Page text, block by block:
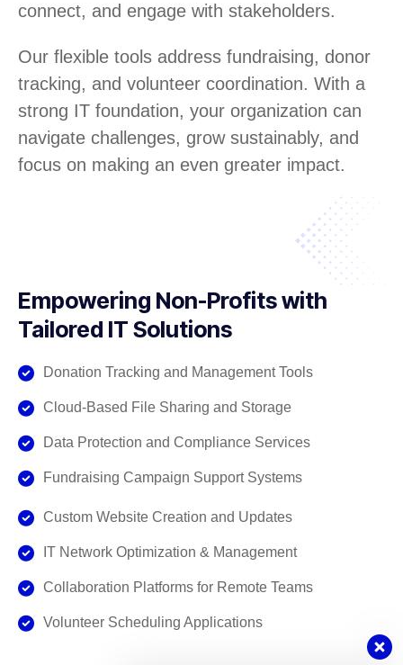
connect, and engage with stakeholders.
Our flexible tools address fundraising, donor
tracking, and volunteer coordination. With a
strong IT foundation, your organization can
navigate challenges, grow sustainably, and
focus on making an even greater impact.
Empowering Non-Profits with
Tailored IT Solutions
Donation Tracking and Management Tools
Cloud-Based File Sharing and Storage
Data Protection and Compliance Services
Fundraising Campaign Support Systems
Custom Website Creation and Updates
IT Network Optimization & Management
Collaboration Platforms for Remote Teams
Volunteer Scheduling Applications